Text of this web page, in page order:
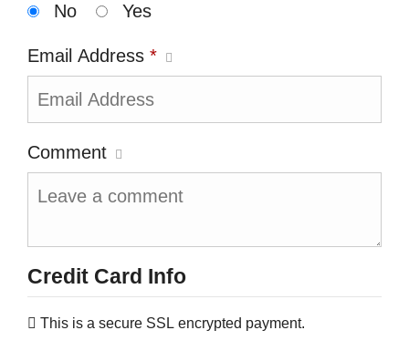
No
Yes
Email Address *
Comment
Credit Card Info
This is a secure SSL encrypted payment.